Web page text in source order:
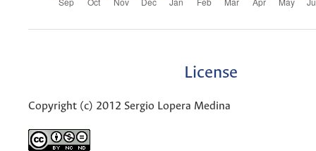
License
Copyright (c) 2012 Sergio Lopera Medina